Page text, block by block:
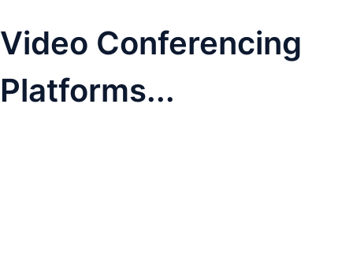
Video Conferencing
Platforms...